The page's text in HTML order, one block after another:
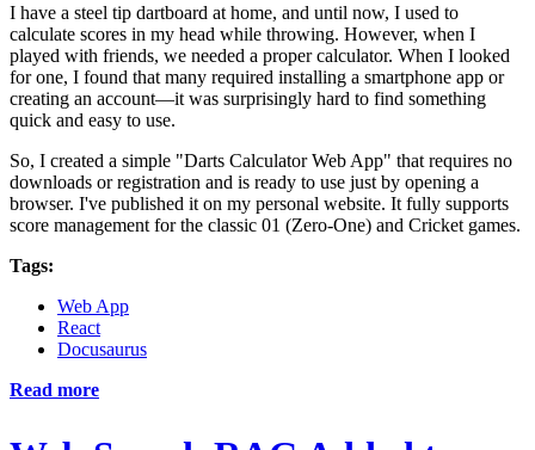
I have a steel tip dartboard at home, and until now, I used to
calculate scores in my head while throwing. However, when I
played with friends, we needed a proper calculator. When I looked
for one, I found that many required installing a smartphone app or
creating an account—it was surprisingly hard to find something
quick and easy to use.
So, I created a simple "Darts Calculator Web App" that requires no
downloads or registration and is ready to use just by opening a
browser. I've published it on my personal website. It fully supports
score management for the classic 01 (Zero-One) and Cricket games.
Tags:
Web App
React
Docusaurus
Read more